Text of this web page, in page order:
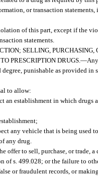
or transaction
of this part, except if the
statements.
SELLING,
PRESCRIPTION DRUGS.—
punishable as provided in
to allow:
an establishment in which drugs
any vehicle that is being used
any drug.
offer to sell, purchase, or trade,
of s. 499.028; or the failure to
or fraudulent records, or